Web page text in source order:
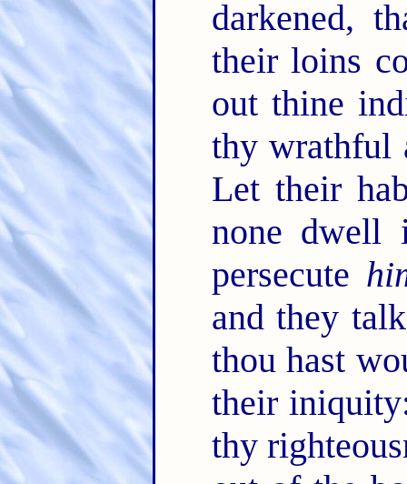
darkened,
their loins
out thine
thy wrathful
Let their
none
persecute
and they
thou hast
their
thy